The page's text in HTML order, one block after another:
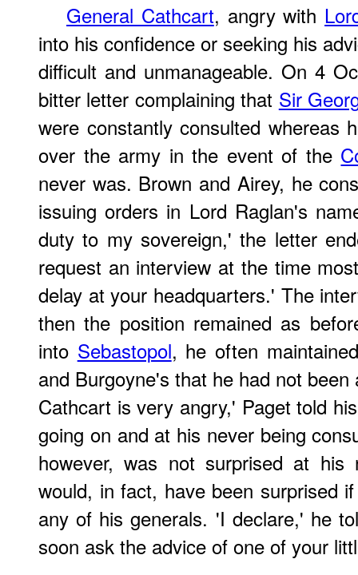
General Cathcart, angry with
into his confidence or seeking his
difficult and unmanageable. On 4
bitter letter complaining that Sir
were constantly consulted whereas
over the army in the event of the
never was. Brown and Airey, he
issuing orders in Lord Raglan's
duty to my sovereign,' the letter
request an interview at the time
delay at your headquarters.' The
then the position remained as
into Sebastopol, he often
and Burgoyne's that he had not
Cathcart is very angry,' Paget told
going on and at his never being
however, was not surprised at his
would, in fact, have been surprised
any of his generals. 'I declare,' he
soon ask the advice of one of your